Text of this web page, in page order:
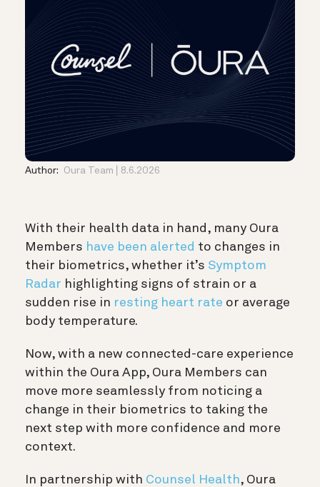
Author: Oura Team 8.6.2026
With their health data in hand, many Oura
Members have been alerted to changes in
their biometrics, whether it’s Symptom
Radar highlighting signs of strain or a
sudden rise in resting heart rate or average
body temperature.
Now, with a new connected-care experience
within the Oura App, Oura Members can
move more seamlessly from noticing a
change in their biometrics to taking the
next step with more confidence and more
context.
In partnership with Counsel Health, Oura